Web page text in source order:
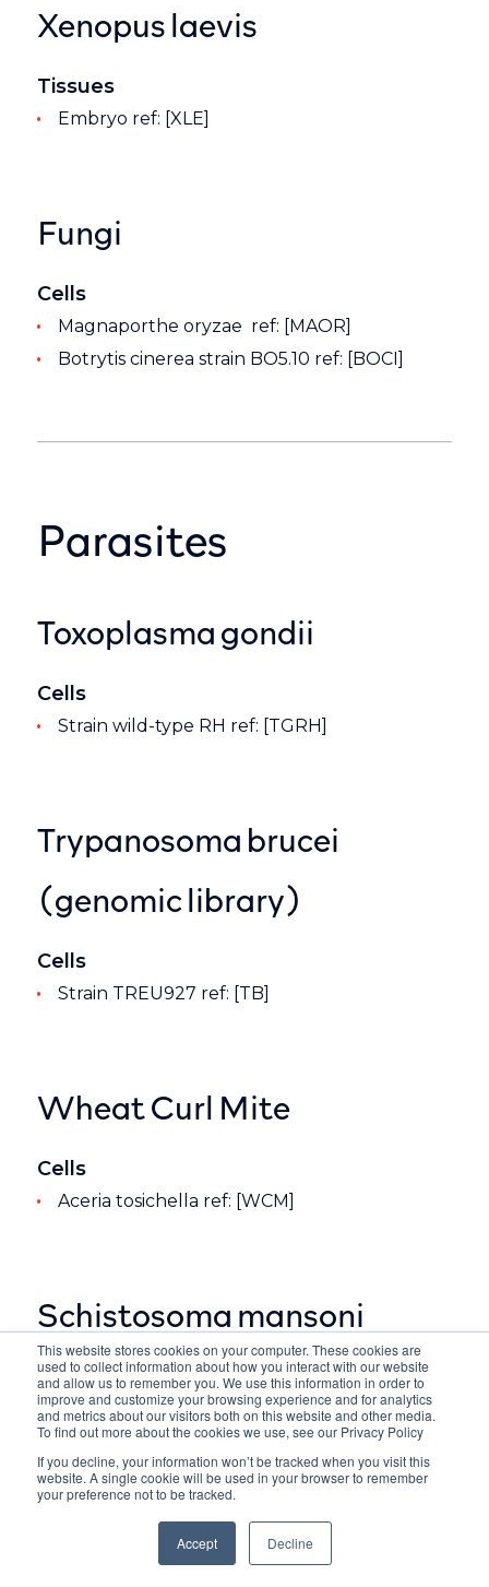
This website stores cookies on your computer. These cookies are
used to collect information about how you interact with our website
and allow us to remember you. We use this information in order to
improve and customize your browsing experience and for analytics
and metrics about our visitors both on this website and other media.
To find out more about the cookies we use, see our Privacy Policy
If you decline, your information won’t be tracked when you visit this
website. A single cookie will be used in your browser to remember
your preference not to be tracked.
Accept Decline
Xenopus laevis
Tissues
Embryo ref: [XLE]
Fungi
Cells
Magnaporthe oryzae ref: [MAOR]
Botrytis cinerea strain BO5.10 ref: [BOCI]
Parasites
Toxoplasma gondii
Cells
Strain wild-type RH ref: [TGRH]
Trypanosoma brucei
(genomic library)
Cells
Strain TREU927 ref: [TB]
Wheat Curl Mite
Cells
Aceria tosichella ref: [WCM]
Schistosoma mansoni
Cells
Whole Organism ref: [SMAN]